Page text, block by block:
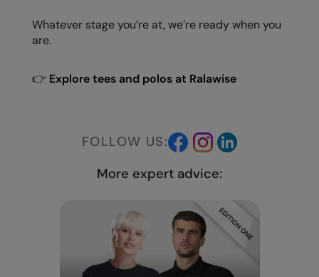
Whatever stage you’re at, we’re ready when you
are.
👉 Explore tees and polos at Ralawise
FOLLOW US:
More expert advice: